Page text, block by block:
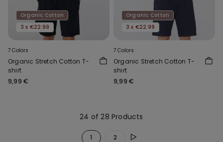
Organic Cotton
3 x €22.99
7 Colors
Organic Stretch Cotton T-
shirt
9,99 €
Organic Cotton
3 x €22.99
7 Colors
Organic Stretch Cotton T-
shirt
9,99 €
24 of 28 Products
1 2